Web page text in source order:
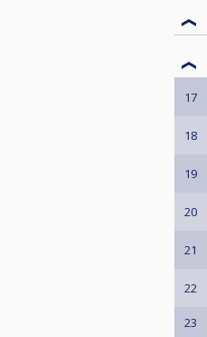
17
18
19
20
21
22
23